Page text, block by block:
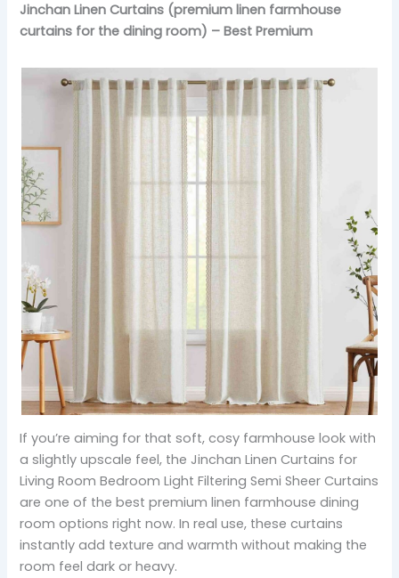
Jinchan Linen Curtains (premium linen farmhouse
curtains for the dining room) – Best Premium
If you’re aiming for that soft, cosy farmhouse look with
a slightly upscale feel, the Jinchan Linen Curtains for
Living Room Bedroom Light Filtering Semi Sheer Curtains
are one of the best premium linen farmhouse dining
room options right now. In real use, these curtains
instantly add texture and warmth without making the
room feel dark or heavy.